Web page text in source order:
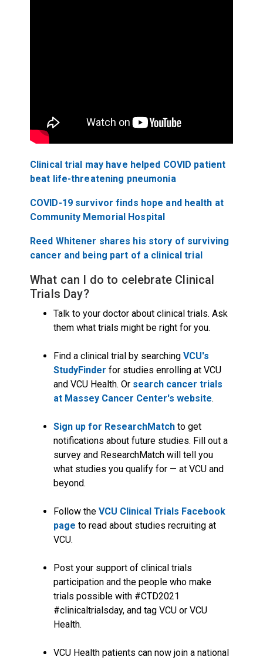
Clinical trial may have helped COVID patient
beat life-threatening pneumonia
COVID-19 survivor finds hope and health at
Community Memorial Hospital
Reed Whitener shares his story of surviving
cancer and being part of a clinical trial
What can I do to celebrate Clinical
Trials Day?
Talk to your doctor about clinical trials. Ask
them what trials might be right for you.
Find a clinical trial by searching VCU's
StudyFinder for studies enrolling at VCU
and VCU Health. Or search cancer trials
at Massey Cancer Center's website.
Sign up for ResearchMatchto get
notifications about future studies. Fill out a
survey and ResearchMatch will tell you
what studies you qualify for — at VCU and
beyond.
Follow the VCU Clinical Trials Facebook
page to read about studies recruiting at
VCU.
Post your support of clinical trials
participation and the people who make
trials possible with #CTD2021
#clinicaltrialsday, and tag VCU or VCU
Health.
VCU Health patients can now join a national